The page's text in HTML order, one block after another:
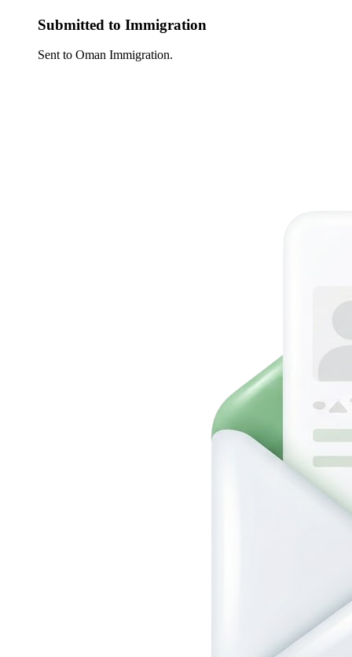
Submitted to Immigration
Sent to Oman Immigration.